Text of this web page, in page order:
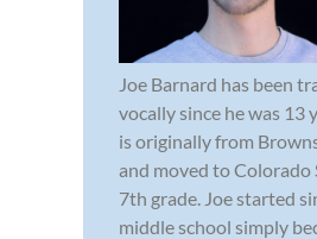
Joe Barnard has been
vocally since he was 13
is originally from
and moved to Colorado
7th grade. Joe started
middle school simply